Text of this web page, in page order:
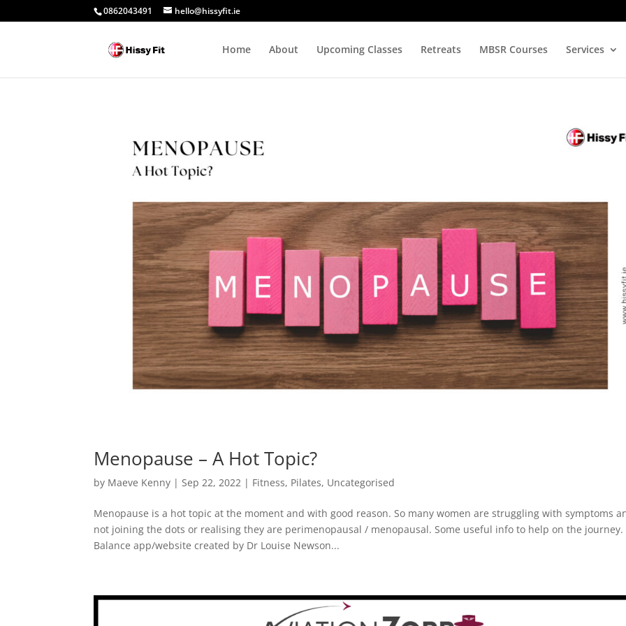
0862043491 hello@hissyfit.ie
Home About Upcoming Classes Retreats MBSR Courses Services
Menopause – A Hot Topic?
by Maeve Kenny |Sep 22, 2022 | Fitness, Pilates, Uncategorised
Menopause is a hot topic at the moment and with good reason. So many women are struggling with symptoms
not joining the dots or realising they are perimenopausal / menopausal. Some useful info to help on the journey.
Balance app/website created by Dr Louise Newson...